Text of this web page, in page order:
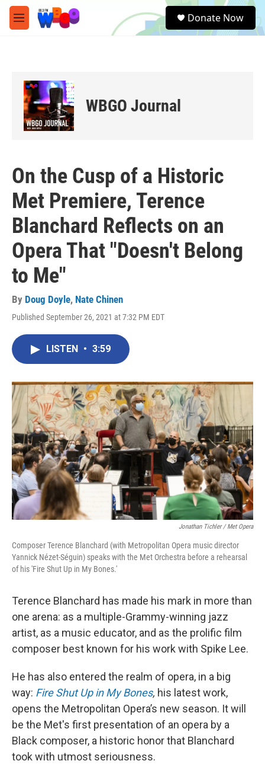
Skip to main content
M
e
e
a
Donate Now
WBGO Journal
On the Cusp of a Historic
Met Premiere, Terence
Blanchard Reflects on an
Opera That "Doesn't Belong
to Me"
By Doug Doyle, Nate Chinen
Published September 26, 2021 at 7:32 PM EDT
LISTEN • 3:59
Jonathan Tichler / Met Opera
Composer Terence Blanchard (with Metropolitan Opera music director
Yannick Nézet-Séguin) speaks with the Met Orchestra before a rehearsal
of his 'Fire Shut Up in My Bones.'
Terence Blanchard has made his mark in more than
one arena: as a multiple-Grammy-winning jazz
artist, as a music educator, and as the prolific film
composer best known for his work with Spike Lee.
He has also entered the realm of opera, in a big
way: Fire Shut Up in My Bones, his latest work,
opens the Metropolitan Opera’s new season. It will
be the Met's first presentation of an opera by a
Black composer, a historic honor that Blanchard
took with utmost seriousness.